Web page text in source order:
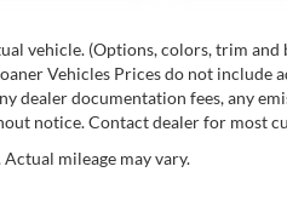
vehicle. (Options, colors, trim
Vehicles Prices do not include
dealer documentation fees, any
notice. Contact dealer for most
mileage may vary.